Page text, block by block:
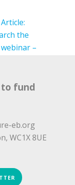
the
–
to fund
eb.org
WC1X 8UE